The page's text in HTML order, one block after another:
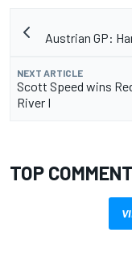
Austrian GP:
NEXT ARTICLE
Scott Speed wins
River I
TOP